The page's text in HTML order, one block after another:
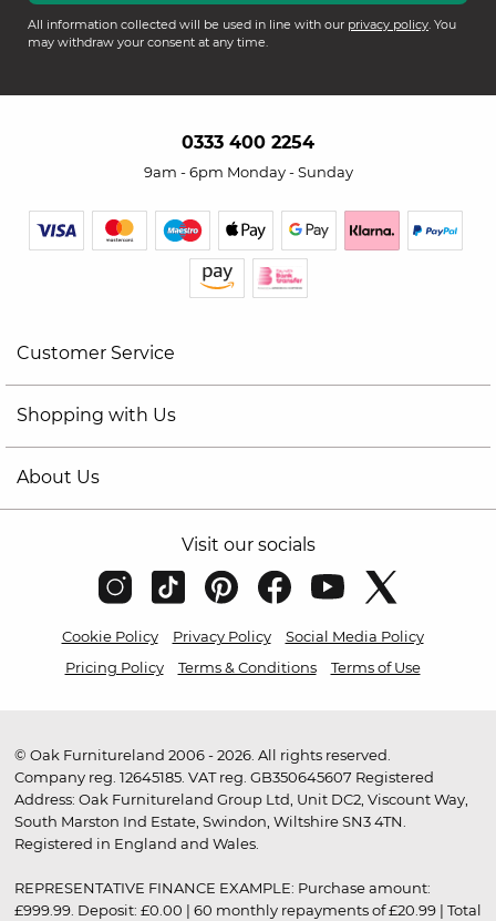
All information collected will be used in line with our privacy policy. You
may withdraw your consent at any time.
0333 400 2254
9am - 6pm Monday - Sunday
Customer Service
Shopping with Us
About Us
Visit our socials
Cookie Policy Privacy Policy
Social Media Policy
Pricing Policy
Terms & Conditions Terms of Use
© Oak Furnitureland 2006 - 2026. All rights reserved.
Company reg. 12645185. VAT reg. GB350645607 Registered
Address: Oak Furnitureland Group Ltd, Unit DC2, Viscount Way,
South Marston Ind Estate, Swindon, Wiltshire SN3 4TN.
Registered in England and Wales.
REPRESENTATIVE FINANCE EXAMPLE: Purchase amount:
£999.99. Deposit: £0.00 | 60 monthly repayments of £20.99 | Total